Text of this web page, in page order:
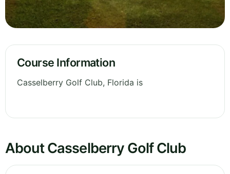
Course Information
Casselberry Golf Club, Florida is
About Casselberry Golf Club